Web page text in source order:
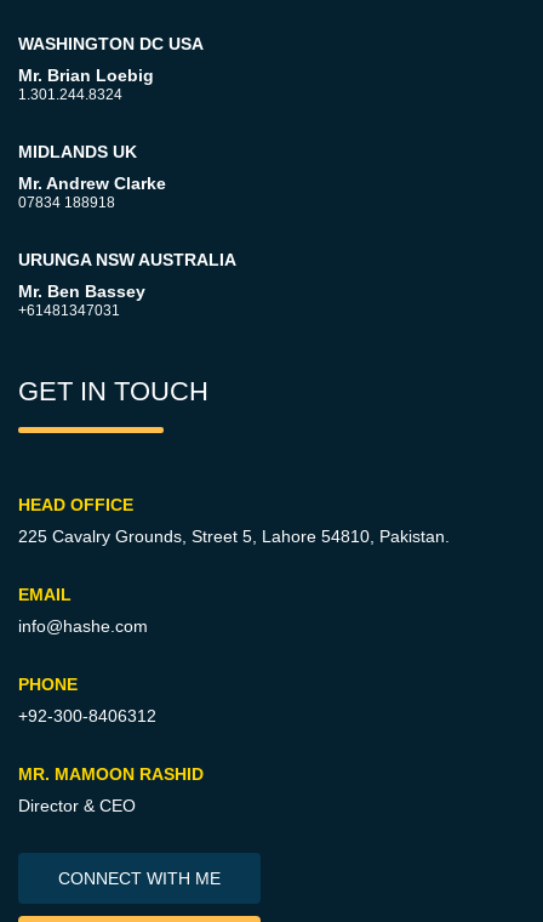
WASHINGTON DC USA
Mr. Brian Loebig
1.301.244.8324
MIDLANDS UK
Mr. Andrew Clarke
07834 188918
URUNGA NSW AUSTRALIA
Mr. Ben Bassey
+61481347031
GET IN TOUCH
HEAD OFFICE
225 Cavalry Grounds, Street 5, Lahore 54810, Pakistan.
EMAIL
info@hashe.com
PHONE
+92-300-8406312
MR. MAMOON RASHID
Director & CEO
CONNECT WITH ME